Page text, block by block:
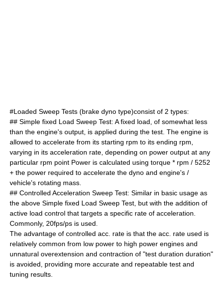
#Loaded Sweep Tests (brake dyno type)consist of 2 types:
## Simple fixed Load Sweep Test: A fixed load, of somewhat less
than the engine's output, is applied during the test. The engine is
allowed to accelerate from its starting rpm to its ending rpm,
varying in its acceleration rate, depending on power output at any
particular rpm point Power is calculated using torque * rpm / 5252
+ the power required to accelerate the dyno and engine's /
vehicle's rotating mass.
## Controlled Acceleration Sweep Test: Similar in basic usage as
the above Simple fixed Load Sweep Test, but with the addition of
active load control that targets a specific rate of acceleration.
Commonly, 20fps/ps is used.
The advantage of controlled acc. rate is that the acc. rate used is
relatively common from low power to high power engines and
unnatural overextension and contraction of "test duration duration"
is avoided, providing more accurate and repeatable test and
tuning results.